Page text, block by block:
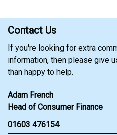
Contact Us
If you're looking for extra
information, then please give
than happy to help.
Adam French
Head of Consumer Finance
01603 476154